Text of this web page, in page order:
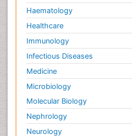
Haematology
Healthcare
Immunology
Infectious Diseases
Medicine
Microbiology
Molecular Biology
Nephrology
Neurology